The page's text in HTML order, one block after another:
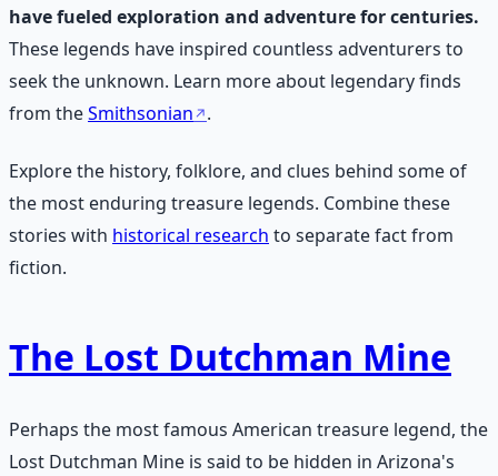
have fueled exploration and adventure for centuries.
These legends have inspired countless adventurers to
seek the unknown. Learn more about legendary finds
from theSmithsonian .
Explore the history, folklore, and clues behind some of
the most enduring treasure legends. Combine these
stories with historical research to separate fact from
fiction.
The Lost Dutchman Mine
Perhaps the most famous American treasure legend, the
Lost Dutchman Mine is said to be hidden in Arizona's